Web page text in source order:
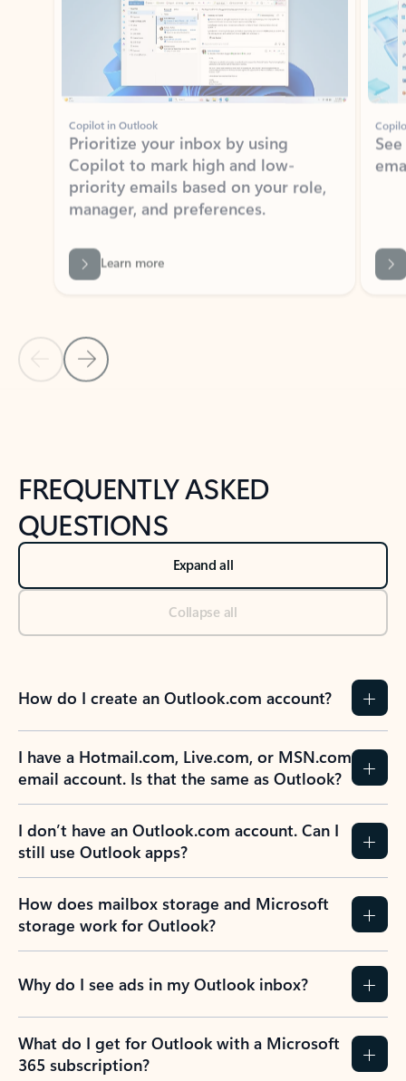
Copilot in Outlook
Prioritize your inbox by using
Copilot to mark high and low-
priority emails based on your role,
manager, and preferences.
Learn more
Back to NEWS AND TIPS-What's new tab section
Back to tabs
FREQUENTLY ASKED
QUESTIONS
Expand all
Collapse all
How do I create an Outlook.com account?
I have a Hotmail.com, Live.com, or MSN.com
email account. Is that the same as Outlook?
I don’t have an Outlook.com account. Can I
still use Outlook apps?
How does mailbox storage and Microsoft
storage work for Outlook?
Why do I see ads in my Outlook inbox?
What do I get for Outlook with a Microsoft
365 subscription?